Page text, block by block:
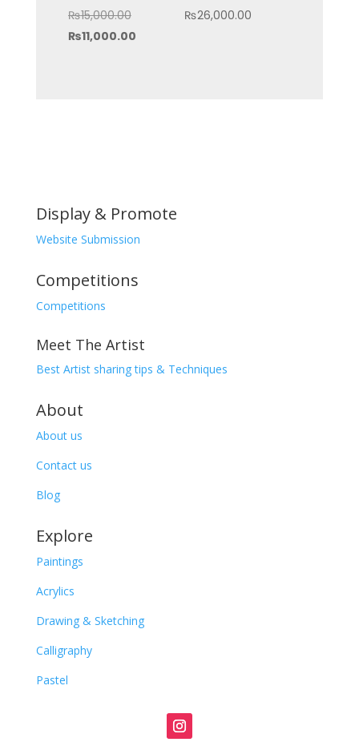
₨15,000.00Original
price
₨11,000.00Current
₨26,000.00
Display & Promote
Website Submission
Competitions
Competitions
Meet The Artist
Best Artist sharing tips & Techniques
About
About us
Contact us
Blog
Explore
Paintings
Acrylics
Drawing & Sketching
Calligraphy
Pastel